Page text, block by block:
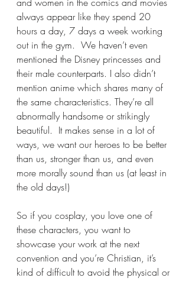
always appear like they spend 20
hours a day, 7 days a week working
out in the gym.  We haven’t even
mentioned the Disney princesses and
their male counterparts. I also didn’t
mention anime which shares many of
the same characteristics. They’re all
abnormally handsome or strikingly
beautiful.  It makes sense in a lot of
ways, we want our heroes to be better
than us, stronger than us, and even
more morally sound than us (at least in
the old days!)
So if you cosplay, you love one of
these characters, you want to
showcase your work at the next
convention and you’re Christian, it’s
kind of difficult to avoid the physical or